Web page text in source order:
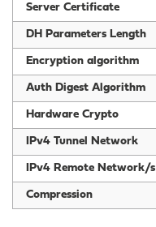
Server Certificate
DH Parameters Length
Encryption algorithm
Auth Digest Algorithm
Hardware Crypto
IPv4 Tunnel Network
IPv4 Remote Network/s
Compression